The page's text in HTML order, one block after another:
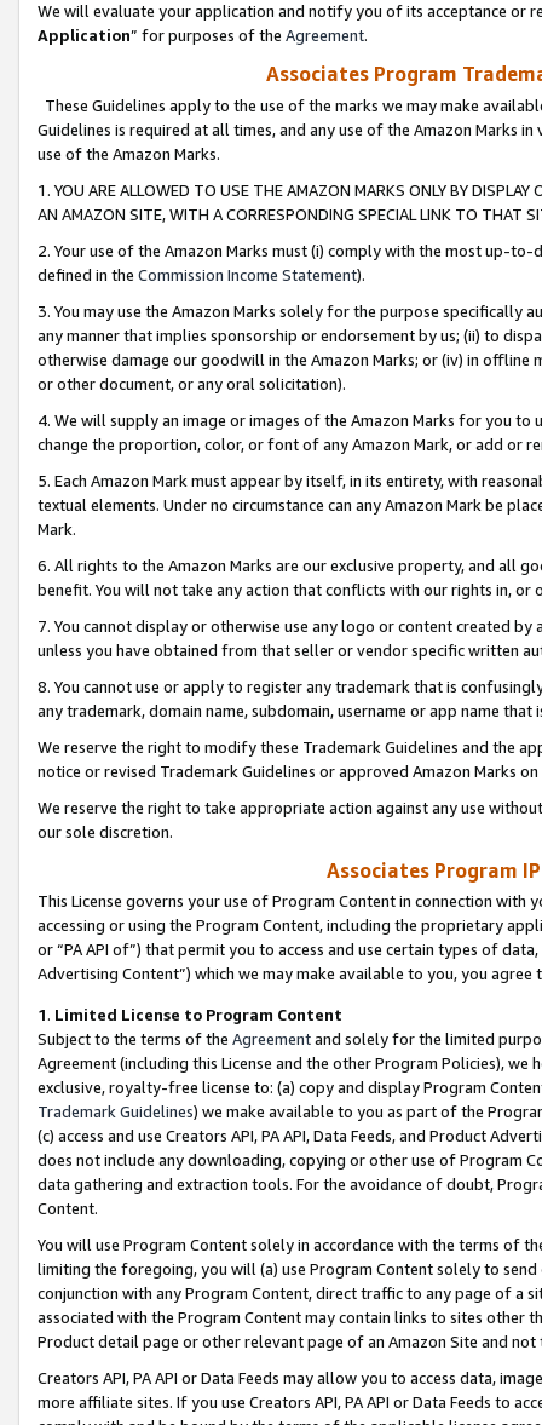
We will evaluate your application and notify you of its acceptance or
Application” for purposes of the Agreement.
Associates Program
These Guidelines apply to the use of the marks we may make
Guidelines is required at all times, and any use of the Amazon Marks
use of the Amazon Marks.
1. YOU ARE ALLOWED TO USE THE AMAZON MARKS ONLY BY
AN AMAZON SITE, WITH A CORRESPONDING SPECIAL LINK TO THAT
2. Your use of the Amazon Marks must (i) comply with the most up-
defined in the Commission Income Statement).
3. You may use the Amazon Marks solely for the purpose specifically
any manner that implies sponsorship or endorsement by us; (ii) to
otherwise damage our goodwill in the Amazon Marks; or (iv) in offline
or other document, or any oral solicitation).
4. We will supply an image or images of the Amazon Marks for you to
change the proportion, color, or font of any Amazon Mark, or add or
5. Each Amazon Mark must appear by itself, in its entirety, with
textual elements. Under no circumstance can any Amazon Mark be
Mark.
6. All rights to the Amazon Marks are our exclusive property, and all
benefit. You will not take any action that conflicts with our rights in, or
7. You cannot display or otherwise use any logo or content created
unless you have obtained from that seller or vendor specific written
8. You cannot use or apply to register any trademark that is
any trademark, domain name, subdomain, username or app name
We reserve the right to modify these Trademark Guidelines and the
notice or revised Trademark Guidelines or approved Amazon Marks
We reserve the right to take appropriate action against any use
our sole discretion.
Associates Program
This License governs your use of Program Content in connection
accessing or using the Program Content, including the proprietary
or “PA API of”) that permit you to access and use certain types of
Advertising Content”) which we may make available to you, you agree
1. Limited License to Program Content
Subject to the terms of the Agreementand solely for the limited
Agreement (including this License and the other Program Policies),
exclusive, royalty-free license to: (a) copy and display Program
Trademark Guidelines) we make available to you as part of the
(c) access and use Creators API, PA API, Data Feeds, and Product
does not include any downloading, copying or other use of Program
data gathering and extraction tools. For the avoidance of doubt,
Content.
You will use Program Content solely in accordance with the terms of
limiting the foregoing, you will (a) use Program Content solely to
conjunction with any Program Content, direct traffic to any page of a
associated with the Program Content may contain links to sites other
Product detail page or other relevant page of an Amazon Site and not
Creators API, PA API or Data Feeds may allow you to access data,
more affiliate sites. If you use Creators API, PA API or Data Feeds to